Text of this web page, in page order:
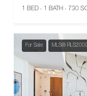
1 BED 1 BATH 730
For Sale MLS®